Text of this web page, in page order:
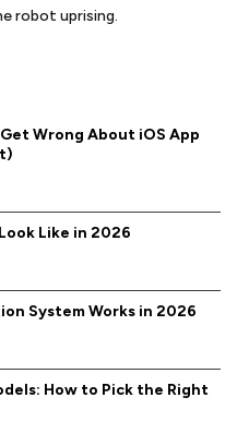
robot uprising.
Wrong About iOS App
Like in 2026
System Works in 2026
How to Pick the Right